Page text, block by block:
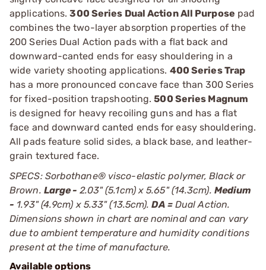
applications.300 Series Dual Action All Purpose pad
combines the two-layer absorption properties of the
200 Series Dual Action pads with a flat back and
downward-canted ends for easy shouldering in a
wide variety shooting applications. 400 Series Trap
has a more pronounced concave face than 300 Series
for fixed-position trapshooting.500 Series Magnum
is designed for heavy recoiling guns and has a flat
face and downward canted ends for easy shouldering.
All pads feature solid sides, a black base, and leather-
grain textured face.
SPECS: Sorbothane® visco-elastic polymer, Black or
Brown. Large - 2.03" (5.1cm) x 5.65" (14.3cm). Medium
- 1.93" (4.9cm) x 5.33" (13.5cm).DA =Dual Action.
Dimensions shown in chart are nominal and can vary
due to ambient temperature and humidity conditions
present at the time of manufacture.
Available options